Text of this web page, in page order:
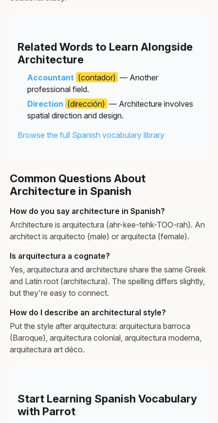
Related Words to Learn Alongside
Architecture
Accountant (contador) — Another
professional field.
Direction (dirección) — Architecture involves
spatial direction and design.
Browse the full Spanish vocabulary library
Common Questions About
Architecture in Spanish
How do you say architecture in Spanish?
Architecture is arquitectura (ahr-kee-tehk-TOO-rah). An
architect is arquitecto (male) or arquitecta (female).
Is arquitectura a cognate?
Yes, arquitectura and architecture share the same Greek
and Latin root (architectura). The spelling differs slightly,
but they're easy to connect.
How do I describe an architectural style?
Put the style after arquitectura: arquitectura barroca
(Baroque), arquitectura colonial, arquitectura moderna,
arquitectura art déco.
Start Learning Spanish Vocabulary
with Parrot